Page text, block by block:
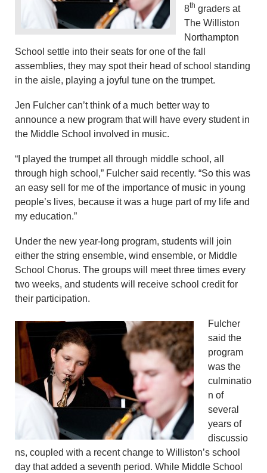
8th graders at
The Williston
Northampton
School settle into their seats for one of the fall
assemblies, they may spot their head of school standing
in the aisle, playing a joyful tune on the trumpet.
Jen Fulcher can’t think of a much better way to
announce a new program that will have every student in
the Middle School involved in music.
“I played the trumpet all through middle school, all
through high school,” Fulcher said recently. “So this was
an easy sell for me of the importance of music in young
people’s lives, because it was a huge part of my life and
my education.”
Under the new year-long program, students will join
either the string ensemble, wind ensemble, or Middle
School Chorus. The groups will meet three times every
two weeks, and students will receive school credit for
their participation.
Fulcher
said the
program
was the
culminatio
n of
several
years of
discussio
ns, coupled with a recent change to Williston’s school
day that added a seventh period. While Middle School